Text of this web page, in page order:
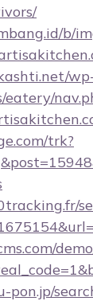
b/
trk?